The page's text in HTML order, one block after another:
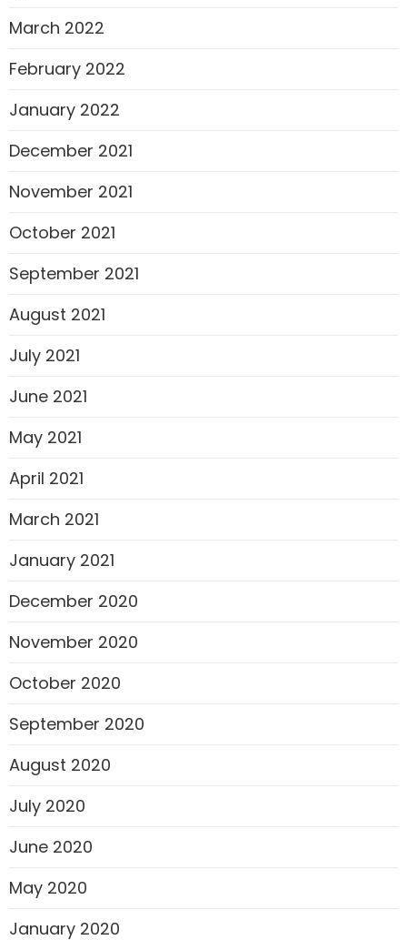
March 2022
February 2022
January 2022
December 2021
November 2021
October 2021
September 2021
August 2021
July 2021
June 2021
May 2021
April 2021
March 2021
January 2021
December 2020
November 2020
October 2020
September 2020
August 2020
July 2020
June 2020
May 2020
January 2020